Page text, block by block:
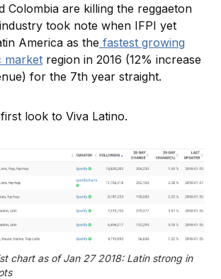
Colombia are killing the reggaeton
took note when IFPI yet
America as the fastest growing
market region in 2016 (12% increase
for the 7th year straight.
look to Viva Latino.
chart as of Jan 27 2018: Latin strong in